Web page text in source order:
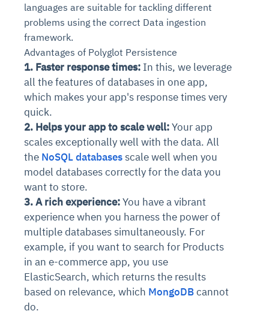
languages are suitable for tackling different
problems using the correct Data ingestion
framework.
Advantages of Polyglot Persistence
1. Faster response times: In this, we leverage
all the features of databases in one app,
which makes your app's response times very
quick.
2. Helps your app to scale well:Your app
scales exceptionally well with the data. All
the NoSQL databasesscale well when you
model databases correctly for the data you
want to store.
3. A rich experience:You have a vibrant
experience when you harness the power of
multiple databases simultaneously. For
example, if you want to search for Products
in an e-commerce app, you use
ElasticSearch, which returns the results
based on relevance, which MongoDBcannot
do.